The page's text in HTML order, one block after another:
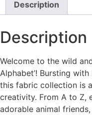
Description
Description
Welcome to the wild
Alphabet’! Bursting
this fabric collection is
creativity. From A to Z,
adorable animal